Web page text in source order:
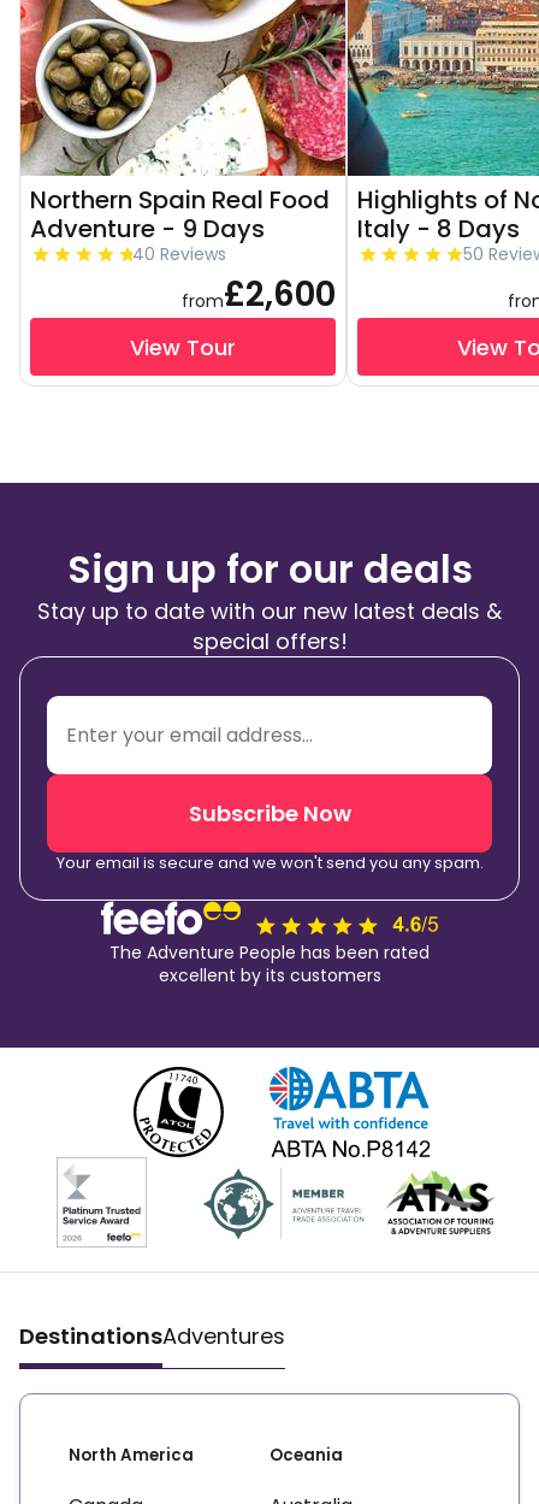
Northern Spain Real Food
Adventure - 9 Days
40 Reviews
from£2,600
View Tour
Highlights of
Italy - 8 Days
50
View
Sign up for our deals
Stay up to date with our new latest deals &
special offers!
Subscribe Now
Your email is secure and we won't send you any spam.
The Adventure People has been rated
excellent by its customers
DestinationsAdventures
North America Oceania